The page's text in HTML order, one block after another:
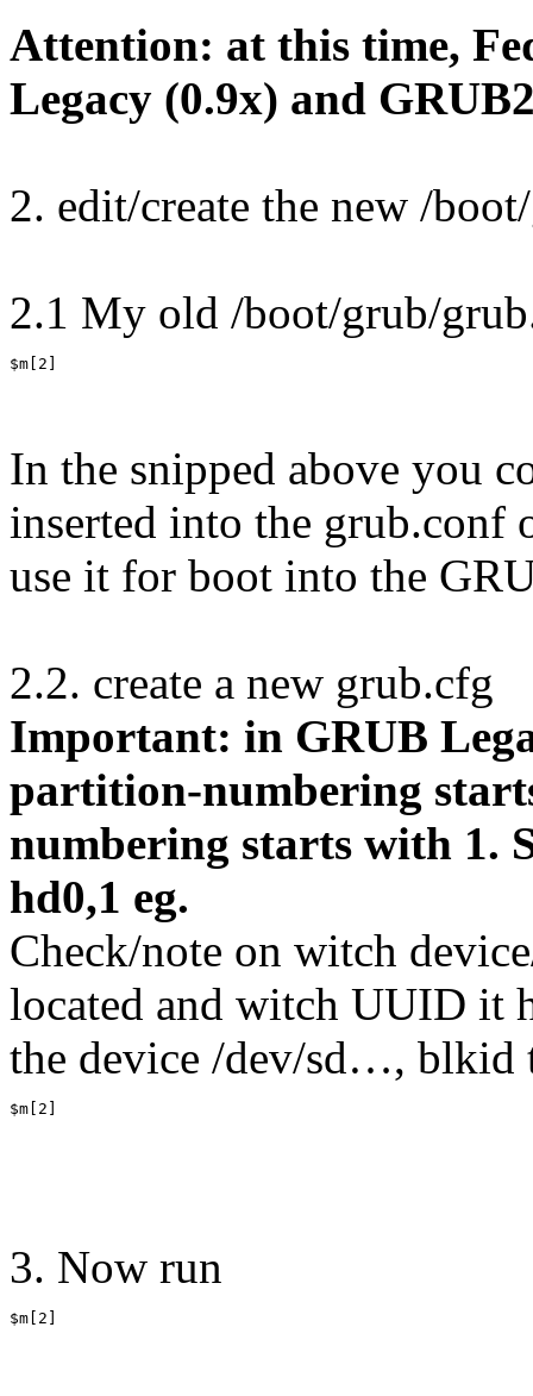
Attention: at this time,
Legacy (0.9x) and
2. edit/create the new /
2.1 My old /boot/grub/
$m[2]
In the snipped above you
inserted into the
use it for boot into the
2.2. create a new grub.cfg
Important: in GRUB
partition-numbering
numbering starts with 1.
hd0,1 eg.
Check/note on witch
located and witch UUID it
the device /dev/sd…, blkid
$m[2]
3. Now run
$m[2]